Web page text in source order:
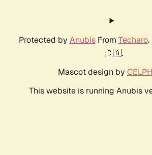
Protected by AnubisFrom Techaro.
🇨🇦.
Mascot design by
This website is running Anubis